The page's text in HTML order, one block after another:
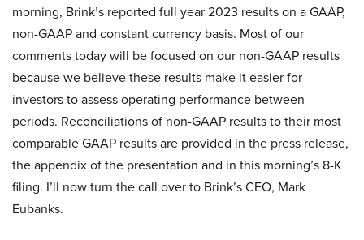
morning, Brink’s reported full year 2023 results on a GAAP,
non-GAAP and constant currency basis. Most of our
comments today will be focused on our non-GAAP results
because we believe these results make it easier for
investors to assess operating performance between
periods. Reconciliations of non-GAAP results to their most
comparable GAAP results are provided in the press release,
the appendix of the presentation and in this morning’s 8-K
filing. I’ll now turn the call over to Brink’s CEO, Mark
Eubanks.